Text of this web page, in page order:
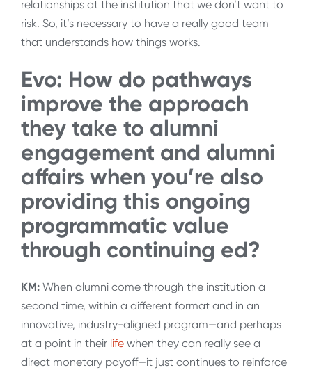
relationships at the institution that we don’t want to
risk. So, it’s necessary to have a really good team
that understands how things works.
Evo: How do pathways
improve the approach
they take to alumni
engagement and alumni
affairs when you’re also
providing this ongoing
programmatic value
through continuing ed?
KM: When alumni come through the institution a
second time, within a different format and in an
innovative, industry-aligned program—and perhaps
at a point in their life when they can really see a
direct monetary payoff—it just continues to reinforce